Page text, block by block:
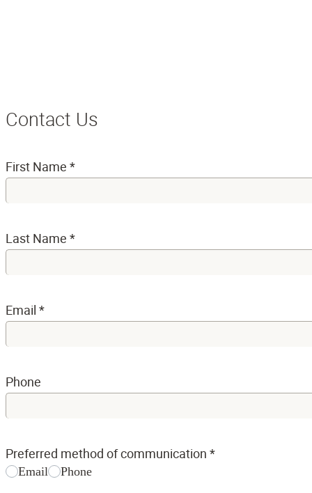
Contact Us
First Name *
Last Name *
Email *
Phone
Preferred method of communication *
Email Phone